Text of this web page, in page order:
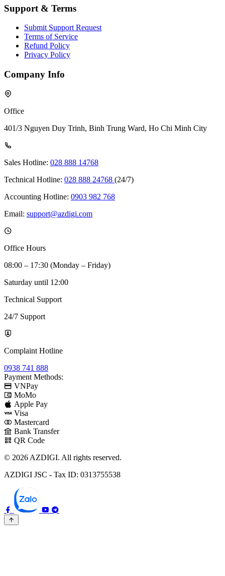
Support & Terms
Submit Support Request
Terms of Service
Refund Policy
Privacy Policy
Company Info
Office
401/3 Nguyen Duy Trinh, Binh Trung Ward, Ho Chi Minh City
Sales Hotline: 028 888 14768
Technical Hotline: 028 888 24768 (24/7)
Accounting Hotline: 0903 982 768
Email: support@azdigi.com
Office Hours
08:00 – 17:30 (Monday – Friday)
Saturday until 12:00
Technical Support
24/7 Support
Complaint Hotline
0938 741 888
Payment Methods:
VNPay
MoMo
Apple Pay
Visa
Mastercard
Bank Transfer
QR Code
© 2026 AZDIGI. All rights reserved.
AZDIGI JSC - Tax ID: 0313755538